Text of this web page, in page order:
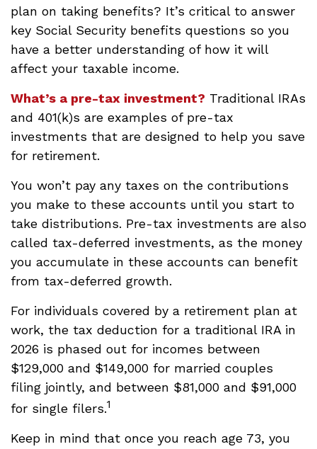
plan on taking benefits? It’s critical to answer
key Social Security benefits questions so you
have a better understanding of how it will
affect your taxable income.
What’s a pre-tax investment? Traditional IRAs
and 401(k)s are examples of pre-tax
investments that are designed to help you save
for retirement.
You won’t pay any taxes on the contributions
you make to these accounts until you start to
take distributions. Pre-tax investments are also
called tax-deferred investments, as the money
you accumulate in these accounts can benefit
from tax-deferred growth.
For individuals covered by a retirement plan at
work, the tax deduction for a traditional IRA in
2026 is phased out for incomes between
$129,000 and $149,000 for married couples
filing jointly, and between $81,000 and $91,000
for single filers.1
Keep in mind that once you reach age 73, you